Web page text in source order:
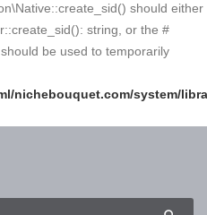
should either
string, or the #
be used to temporarily
nichebouquet.com/system/